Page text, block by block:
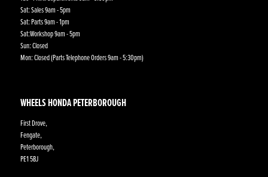
Sat: Sales 9am - 5pm
Sat: Parts 9am - 1pm
Sat:Workshop 9am - 5pm
Sun: Closed
Mon: Closed (Parts Telephone Orders 9am - 5:30pm)
WHEELS HONDA PETERBOROUGH
First Drove,
Fengate,
Peterborough,
PE1 5BJ